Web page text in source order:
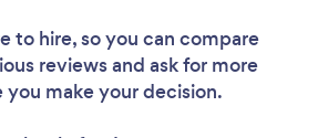
to hire, so you can compare
reviews and ask for more
make your decision.